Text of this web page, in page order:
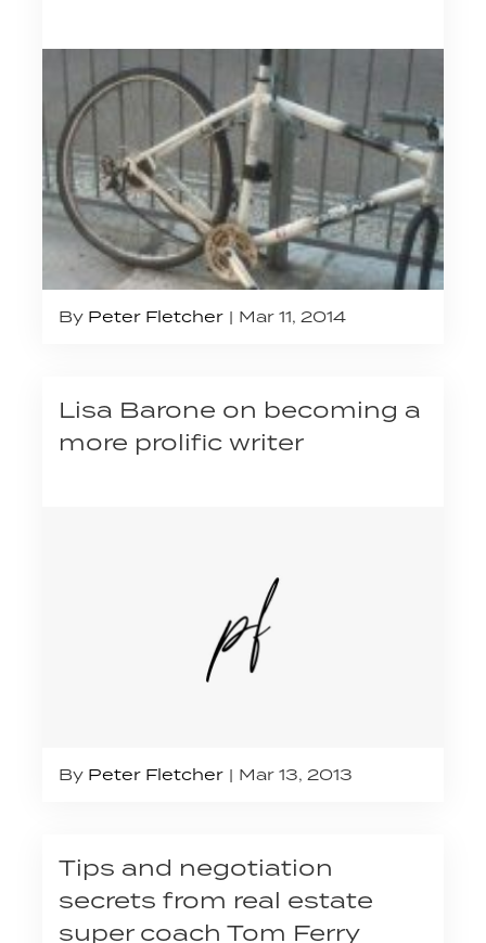
By Peter Fletcher Mar 11, 2014
Lisa Barone on becoming a
more prolific writer
By Peter Fletcher Mar 13, 2013
Tips and negotiation
secrets from real estate
super coach Tom Ferry